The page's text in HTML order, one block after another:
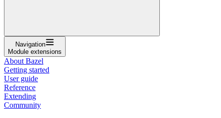
Navigation
Module extensions
About Bazel
Getting started
User guide
Reference
Extending
Community